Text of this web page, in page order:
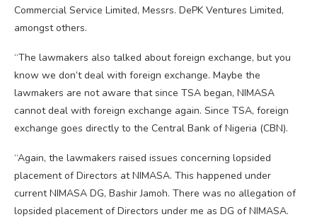
Commercial Service Limited, Messrs. DePK Ventures Limited,
amongst others.
“The lawmakers also talked about foreign exchange, but you
know we don’t deal with foreign exchange. Maybe the
lawmakers are not aware that since TSA began, NIMASA
cannot deal with foreign exchange again. Since TSA, foreign
exchange goes directly to the Central Bank of Nigeria (CBN).
“Again, the lawmakers raised issues concerning lopsided
placement of Directors at NIMASA. This happened under
current NIMASA DG, Bashir Jamoh. There was no allegation of
lopsided placement of Directors under me as DG of NIMASA.